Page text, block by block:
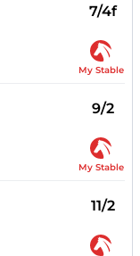
7/4f
My Stable
9/2
My Stable
11/2